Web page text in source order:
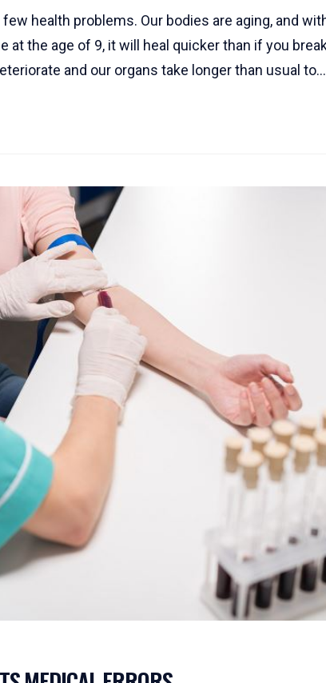
health problems. Our bodies are aging, and
at the age of 9, it will heal quicker than if you
and our organs take longer than usual to...